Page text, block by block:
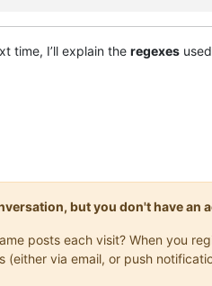
time, I’ll explain the regexes
but you don't have an
posts each visit? When you
via email, or push